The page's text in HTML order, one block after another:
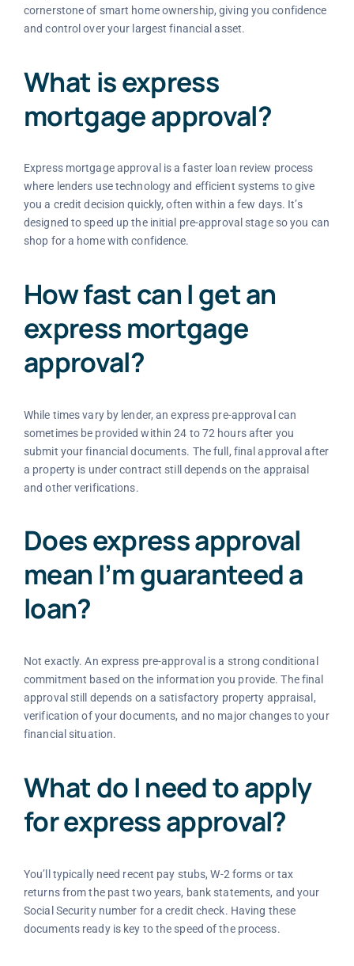
cornerstone of smart home ownership, giving you confidence
and control over your largest financial asset.
What is express
mortgage approval?
Express mortgage approval is a faster loan review process
where lenders use technology and efficient systems to give
you a credit decision quickly, often within a few days. It’s
designed to speed up the initial pre-approval stage so you can
shop for a home with confidence.
How fast can I get an
express mortgage
approval?
While times vary by lender, an express pre-approval can
sometimes be provided within 24 to 72 hours after you
submit your financial documents. The full, final approval after
a property is under contract still depends on the appraisal
and other verifications.
Does express approval
mean I’m guaranteed a
loan?
Not exactly. An express pre-approval is a strong conditional
commitment based on the information you provide. The final
approval still depends on a satisfactory property appraisal,
verification of your documents, and no major changes to your
financial situation.
What do I need to apply
for express approval?
You’ll typically need recent pay stubs, W-2 forms or tax
returns from the past two years, bank statements, and your
Social Security number for a credit check. Having these
documents ready is key to the speed of the process.